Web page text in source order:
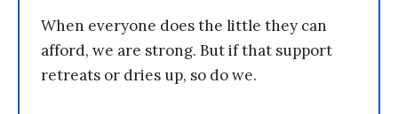
When everyone does the little they can
afford, we are strong. But if that support
retreats or dries up, so do we.